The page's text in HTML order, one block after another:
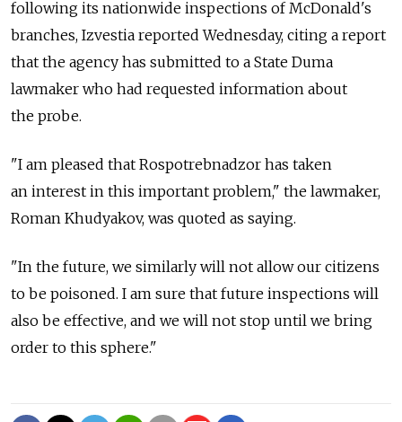
following its nationwide inspections of McDonald's
branches, Izvestia reported Wednesday, citing a report
that the agency has submitted to a State Duma
lawmaker who had requested information about
the probe.
"I am pleased that Rospotrebnadzor has taken
an interest in this important problem," the lawmaker,
Roman Khudyakov, was quoted as saying.
"In the future, we similarly will not allow our citizens
to be poisoned. I am sure that future inspections will
also be effective, and we will not stop until we bring
order to this sphere."